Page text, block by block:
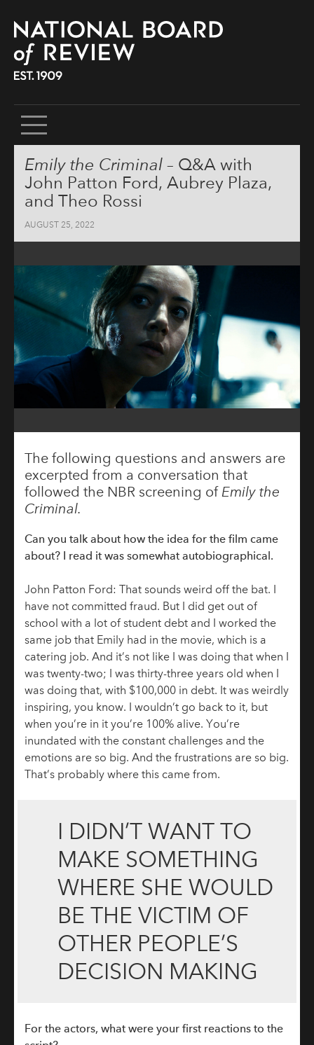
TO
CONTENT
Emily the Criminal – Q&A with
John Patton Ford, Aubrey Plaza,
and Theo Rossi
AUGUST 25, 2022
The following questions and answers are
excerpted from a conversation that
followed the NBR screening ofEmily the
Criminal.
Can you talk about how the idea for the film came
about? I read it was somewhat autobiographical.
John Patton Ford: That sounds weird off the bat. I
have not committed fraud. But I did get out of
school with a lot of student debt and I worked the
same job that Emily had in the movie, which is a
catering job. And it’s not like I was doing that when I
was twenty-two; I was thirty-three years old when I
was doing that, with $100,000 in debt. It was weirdly
inspiring, you know. I wouldn’t go back to it, but
when you’re in it you’re 100% alive. You’re
inundated with the constant challenges and the
emotions are so big. And the frustrations are so big.
That’s probably where this came from.
I DIDN’T WANT TO
MAKE SOMETHING
WHERE SHE WOULD
BE THE VICTIM OF
OTHER PEOPLE’S
DECISION MAKING
For the actors, what were your first reactions to the